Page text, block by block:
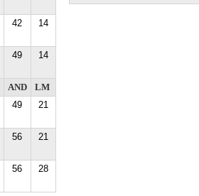
42 14
49 14
AND
LM
49 21
56 21
56 28